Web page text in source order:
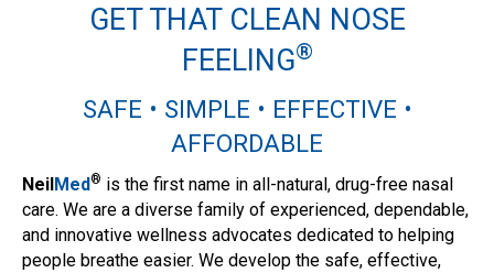
GET THAT CLEAN NOSE
FEELING®
SAFE • SIMPLE • EFFECTIVE •
AFFORDABLE
NeilMed® is the first name in all-natural, drug-free nasal
care. We are a diverse family of experienced, dependable,
and innovative wellness advocates dedicated to helping
people breathe easier. We develop the safe, effective,